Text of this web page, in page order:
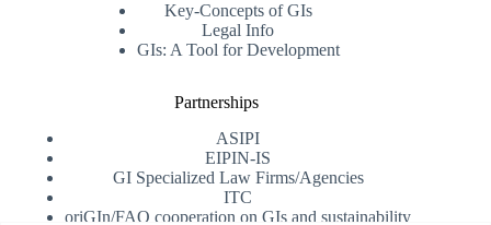
Key-Concepts of GIs
Legal Info
GIs: A Tool for Development
Partnerships
ASIPI
EIPIN-IS
GI Specialized Law Firms/Agencies
ITC
oriGIn/FAO cooperation on GIs and sustainability